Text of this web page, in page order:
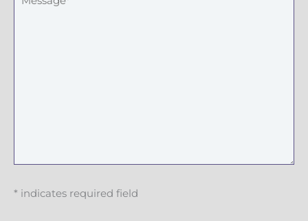
* indicates required field